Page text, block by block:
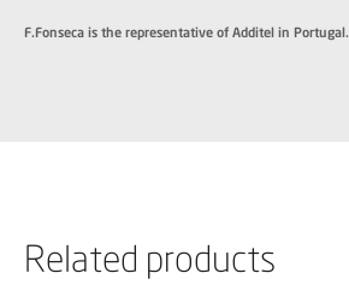
F.Fonseca is the representative of Additel in Portugal.
Related products